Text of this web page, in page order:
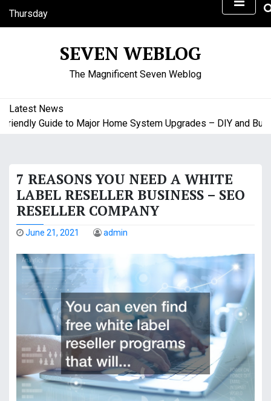
Thursday
August 6, 2026
SEVEN WEBLOG
The Magnificent Seven Weblog
Latest News
Guide to Major Home System Upgrades – DIY and
7 REASONS YOU NEED A WHITE
LABEL RESELLER BUSINESS – SEO
RESELLER COMPANY
June 21, 2021 admin